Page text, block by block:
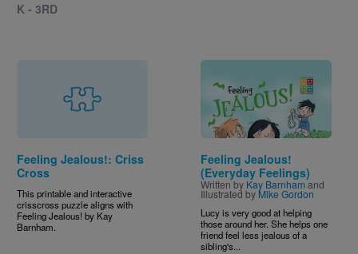
K - 3RD
Feeling Jealous!: Criss
Cross
This printable and interactive
crisscross puzzle aligns with
Feeling Jealous! by Kay
Barnham.
Image
Feeling Jealous!
(Everyday Feelings)
Written by Kay Barnhamand
Illustrated byMike Gordon
Lucy is very good at helping
those around her. She helps one
friend feel less jealous of a
sibling's...